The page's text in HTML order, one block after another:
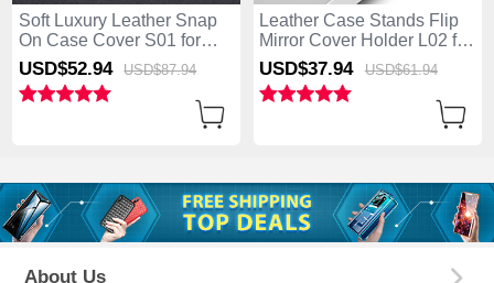
Soft Luxury Leather Snap
On Case Cover S01 for
Apple iPhone 15 Pro Black
USD$52.94 USD$87.94
Leather Case Stands Flip
Mirror Cover Holder L02 for
Apple iPhone 15 Pro Blue
USD$37.94 USD$61.94
About Us